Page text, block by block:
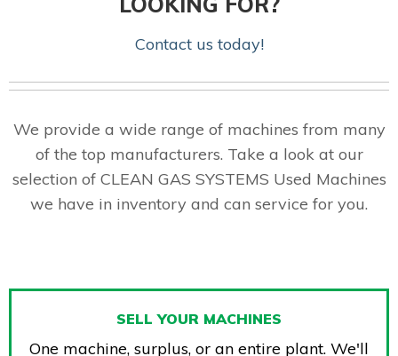
Contact us today!
We provide a wide range of machines from many
of the top manufacturers. Take a look at our
selection of CLEAN GAS SYSTEMS Used Machines
we have in inventory and can service for you.
SELL YOUR MACHINES
One machine, surplus, or an entire plant. We'll